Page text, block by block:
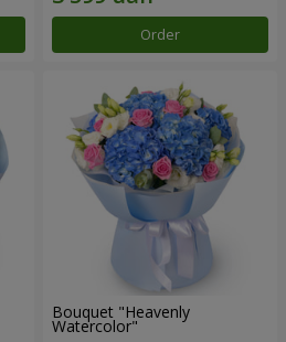
Order
Bouquet "Heavenly
Watercolor"